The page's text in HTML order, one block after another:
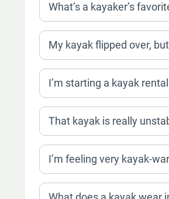
What’s a kayaker’s
My kayak flipped over,
I’m starting a kayak
That kayak is really
I’m feeling very kayak-